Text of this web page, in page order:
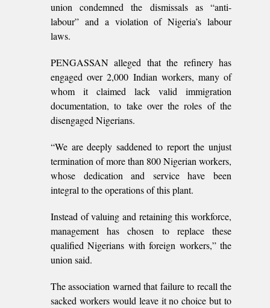
union condemned the dismissals as “anti-
labour” and a violation of Nigeria’s labour
laws.
PENGASSAN alleged that the refinery has
engaged over 2,000 Indian workers, many of
whom it claimed lack valid immigration
documentation, to take over the roles of the
disengaged Nigerians.
“We are deeply saddened to report the unjust
termination of more than 800 Nigerian workers,
whose dedication and service have been
integral to the operations of this plant.
Instead of valuing and retaining this workforce,
management has chosen to replace these
qualified Nigerians with foreign workers,” the
union said.
The association warned that failure to recall the
sacked workers would leave it no choice but to